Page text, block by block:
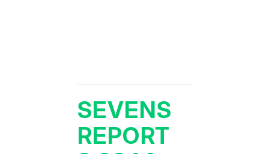
SEVENS
REPORT